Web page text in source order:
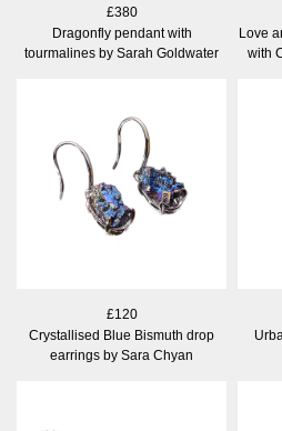
£380
Dragonfly pendant with
tourmalines by Sarah Goldwater
Love
with
£120
Crystallised Blue Bismuth drop
earrings by Sara Chyan